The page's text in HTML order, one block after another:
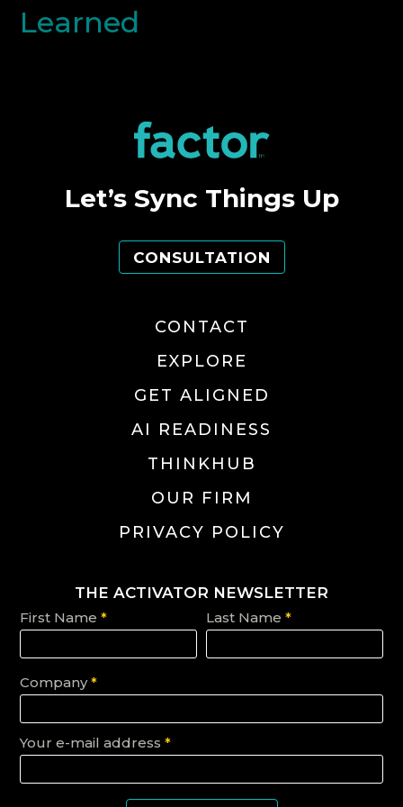
Learned
Let’s Sync Things Up
CONSULTATION
CONTACT
EXPLORE
GET ALIGNED
AI READINESS
THINKHUB
OUR FIRM
PRIVACY POLICY
THE ACTIVATOR NEWSLETTER
First Name* Last Name*
Company*
Your e-mail address*